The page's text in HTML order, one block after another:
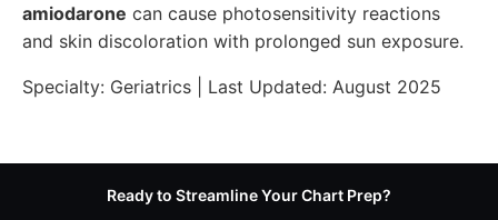
amiodarone can cause photosensitivity reactions
and skin discoloration with prolonged sun exposure.
Specialty: Geriatrics | Last Updated: August 2025
Ready to Streamline Your Chart Prep?